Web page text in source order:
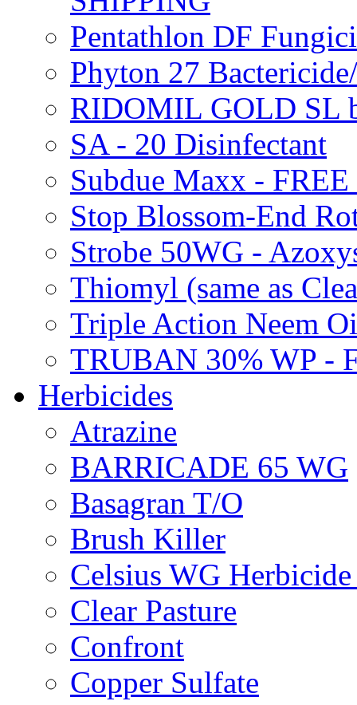
Pentathlon DF
Phyton 27
RIDOMIL GOLD SL
SA - 20 Disinfectant
Subdue Maxx -
Stop Blossom-End
Strobe 50WG -
Thiomyl (same as
Triple Action Neem
TRUBAN 30% WP -
Herbicides
Atrazine
BARRICADE 65 WG
Basagran T/O
Brush Killer
Celsius WG
Clear Pasture
Confront
Copper Sulfate